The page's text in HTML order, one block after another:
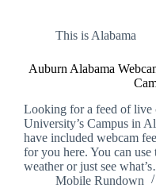
This is Alabama
Auburn Alabama
Looking for a feed of live
University’s Campus in
have included webcam
for you here. You can use
weather or just see
Mobile Rundown